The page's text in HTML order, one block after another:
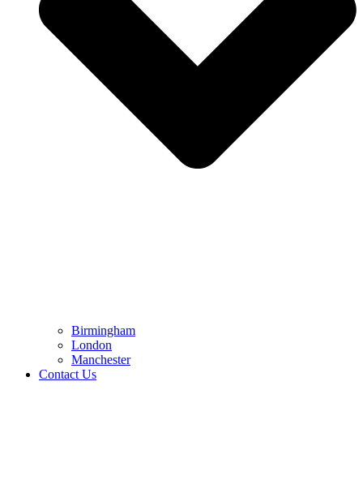
Birmingham
London
Manchester
Contact Us